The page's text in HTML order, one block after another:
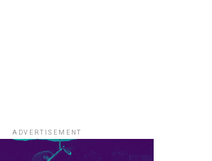
ADVERTISEMENT